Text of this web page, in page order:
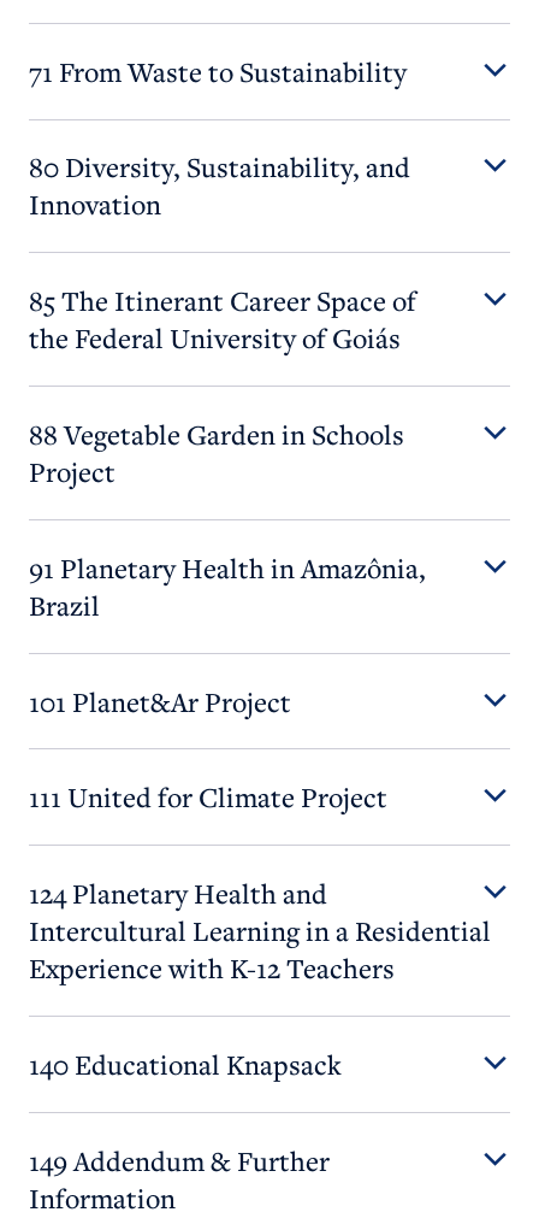
71 From Waste to Sustainability
80 Diversity, Sustainability, and
Innovation
85 The Itinerant Career Space of
the Federal University of Goiás
88 Vegetable Garden in Schools
Project
91 Planetary Health in Amazônia,
Brazil
101 Planet&Ar Project
111 United for Climate Project
124 Planetary Health and
Intercultural Learning in a Residential
Experience with K-12 Teachers
140 Educational Knapsack
149 Addendum & Further
Information